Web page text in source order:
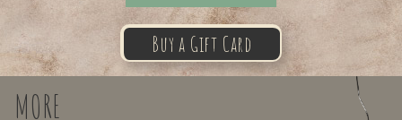
Buy a Gift Card
MORE